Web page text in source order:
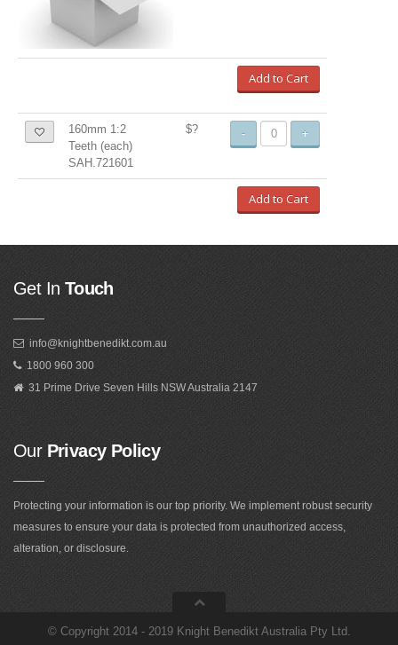
Add to Cart
160mm 1:2
Teeth (each)
SAH.721601
$? - +
Add to Cart
Get In Touch
info@knightbenedikt.com.au
1800 960 300
31 Prime Drive Seven Hills NSW Australia 2147
OurPrivacy Policy
Protecting your information is our top priority. We implement robust security
measures to ensure your data is protected from unauthorized access,
alteration, or disclosure.
© Copyright 2014 - 2019 Knight Benedikt Australia Pty Ltd .